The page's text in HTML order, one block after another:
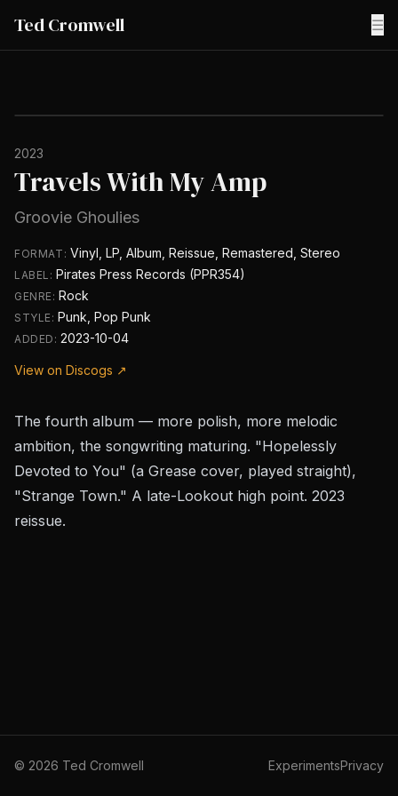
Ted Cromwell ☰
2023
Travels With My Amp
Groovie Ghoulies
FORMAT: Vinyl, LP, Album, Reissue, Remastered, Stereo
LABEL: Pirates Press Records (PPR354)
GENRE: Rock
STYLE: Punk, Pop Punk
ADDED:2023-10-04
View on Discogs ↗
The fourth album — more polish, more melodic
ambition, the songwriting maturing. "Hopelessly
Devoted to You" (a Grease cover, played straight),
"Strange Town." A late-Lookout high point. 2023
reissue.
© 2026 Ted Cromwell ExperimentsPrivacy